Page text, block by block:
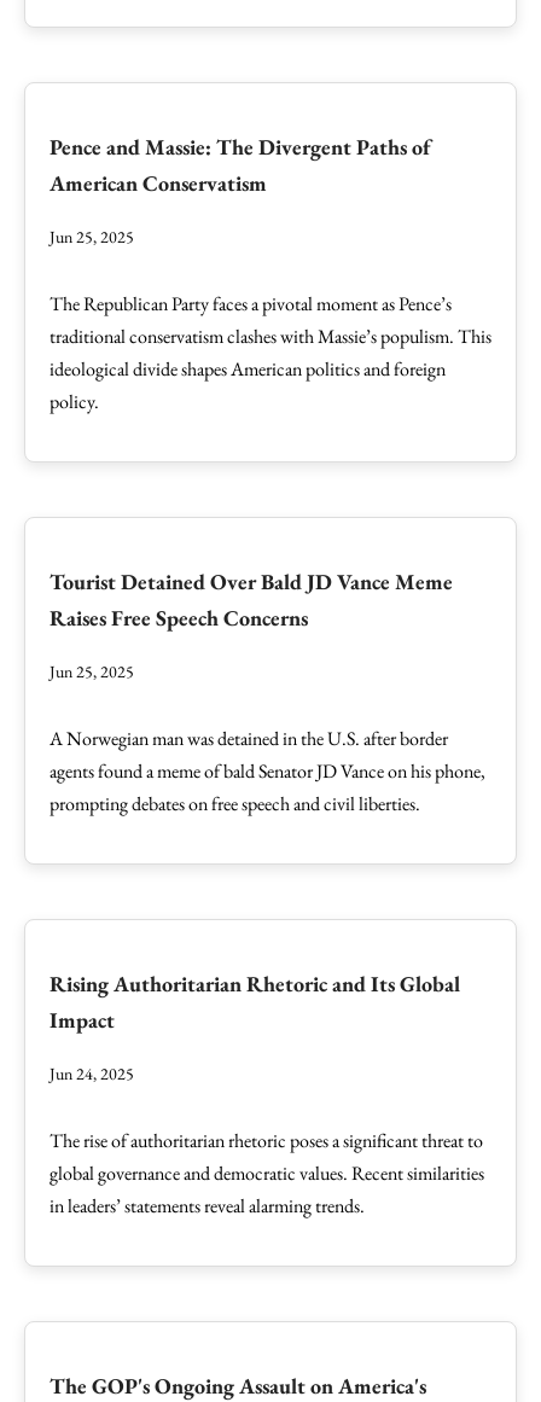
Pence and Massie: The Divergent Paths of
American Conservatism
Jun 25, 2025
The Republican Party faces a pivotal moment as Pence’s
traditional conservatism clashes with Massie’s populism. This
ideological divide shapes American politics and foreign
policy.
Tourist Detained Over Bald JD Vance Meme
Raises Free Speech Concerns
Jun 25, 2025
A Norwegian man was detained in the U.S. after border
agents found a meme of bald Senator JD Vance on his phone,
prompting debates on free speech and civil liberties.
Rising Authoritarian Rhetoric and Its Global
Impact
Jun 24, 2025
The rise of authoritarian rhetoric poses a significant threat to
global governance and democratic values. Recent similarities
in leaders’ statements reveal alarming trends.
The GOP's Ongoing Assault on America's